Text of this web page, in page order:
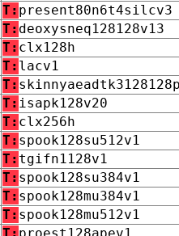
T: present80n6t4silcv3
T: deoxysneq128128v13
T: clx128h
T: lacv1
T:
T: isapk128v20
T: clx256h
T: spook128su512v1
T: tgifn1128v1
T: spook128su384v1
T: spook128mu384v1
T: spook128mu512v1